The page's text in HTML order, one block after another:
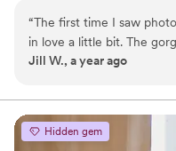
ceilings, modern light-
contemporary space is a
Why you'll love this venue
Provides event staff
“The first time I saw
in love a little bit. The
that let in so much natural
intimate size of the
of an intimate wedding.
engagement and wedding
Jill W., a year ago
Hidden gem